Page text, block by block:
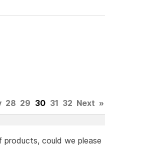
28 29 30 31 32 Next »
could we please